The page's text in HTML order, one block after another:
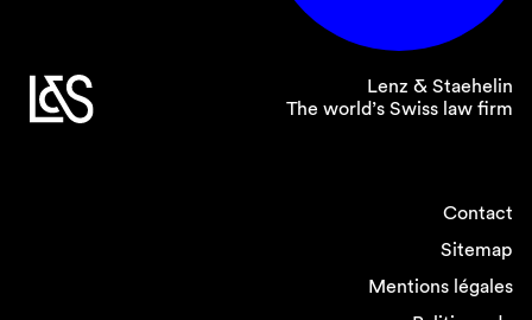
Lenz & Staehelin
The world’s Swiss law firm
Contact
Sitemap
Mentions légales